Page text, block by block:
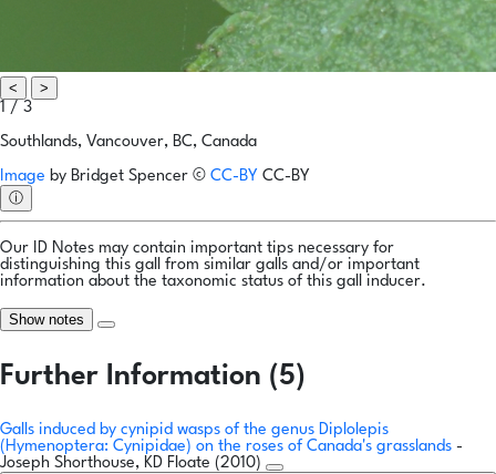
<
>
1 / 3
Southlands, Vancouver, BC, Canada
Image by Bridget Spencer © CC-BY CC-BY
ⓘ
Our ID Notes may contain important tips necessary for
distinguishing this gall from similar galls and/or important
information about the taxonomic status of this gall inducer.
Show notes
Further Information (5)
Galls induced by cynipid wasps of the genus Diplolepis
(Hymenoptera: Cynipidae) on the roses of Canada's grasslands -
Joseph Shorthouse, KD Floate (2010)